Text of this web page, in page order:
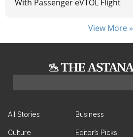
With Passenger eVTOL Flight
View More »
All Stories Business
Culture Editor’s Picks